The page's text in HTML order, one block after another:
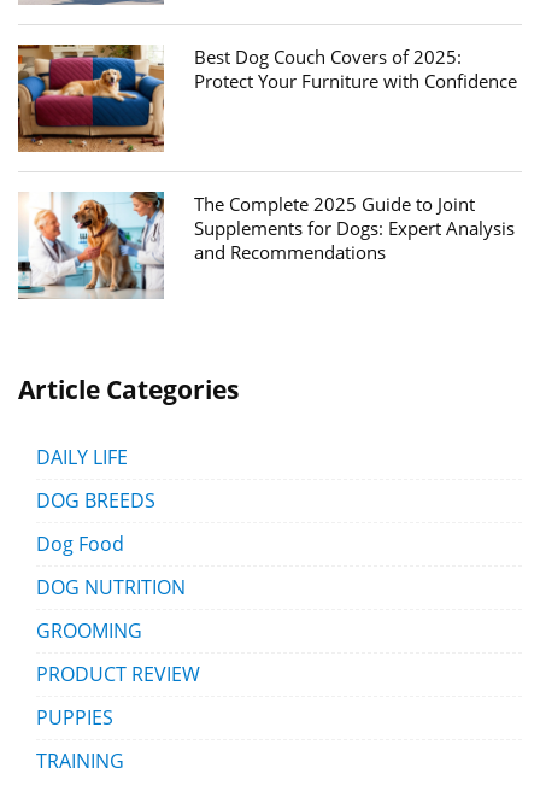
Best Dog Couch Covers of 2025:
Protect Your Furniture with Confidence
The Complete 2025 Guide to Joint
Supplements for Dogs: Expert Analysis
and Recommendations
Article Categories
DAILY LIFE
DOG BREEDS
Dog Food
DOG NUTRITION
GROOMING
PRODUCT REVIEW
PUPPIES
TRAINING